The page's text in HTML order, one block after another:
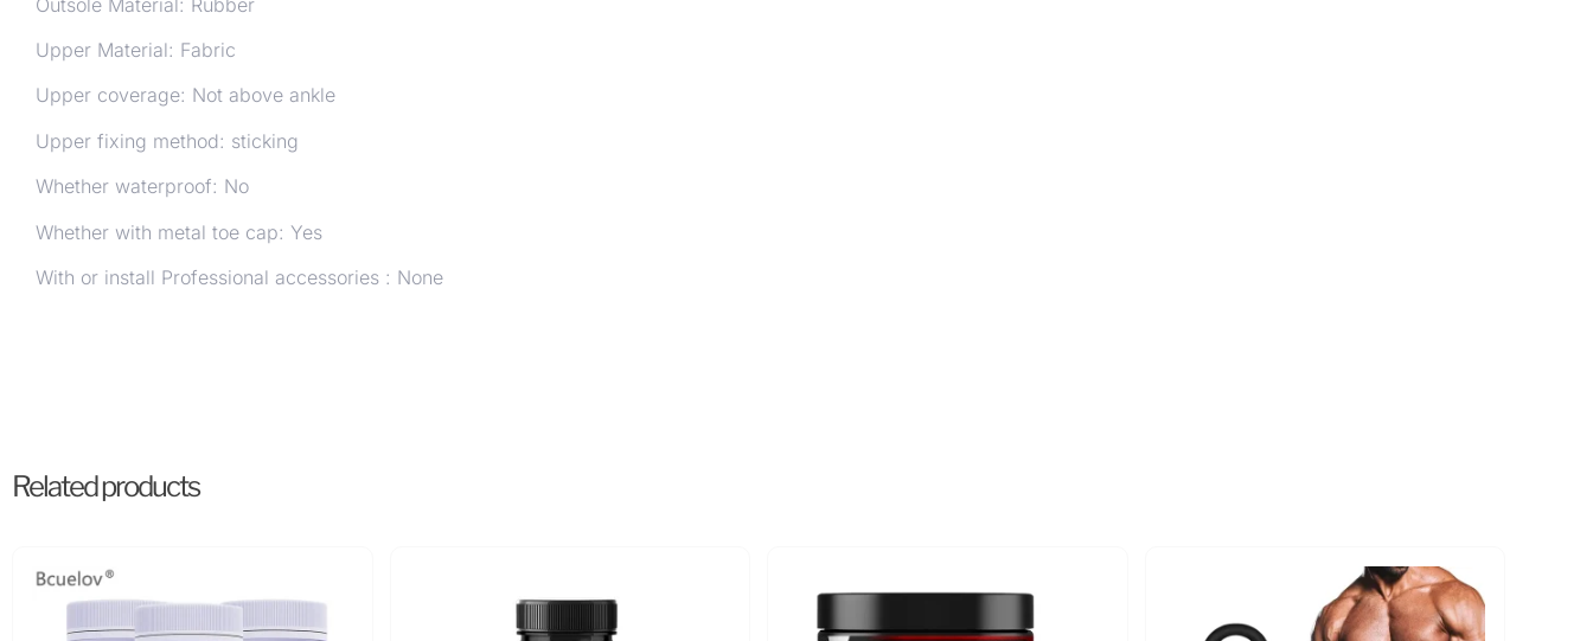
Upper Material: Fabric
Upper coverage: Not above ankle
Upper fixing method: sticking
Whether waterproof: No
Whether with metal toe cap: Yes
With or install Professional accessories : None
Related products